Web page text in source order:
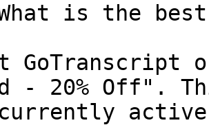
is the
- 20% Off".